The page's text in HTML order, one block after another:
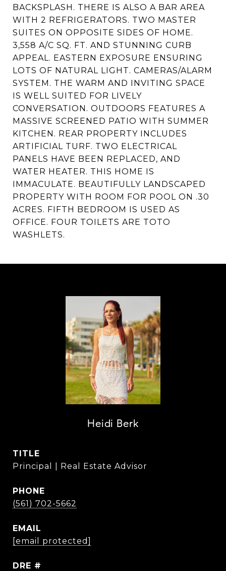
BACKSPLASH. THERE IS ALSO A BAR AREA
WITH 2 REFRIGERATORS. TWO MASTER
SUITES ON OPPOSITE SIDES OF HOME.
3,558 A/C SQ. FT. AND STUNNING CURB
APPEAL. EASTERN EXPOSURE ENSURING
LOTS OF NATURAL LIGHT. CAMERAS/ALARM
SYSTEM. THE WARM AND INVITING SPACE
IS WELL SUITED FOR LIVELY
CONVERSATION. OUTDOORS FEATURES A
MASSIVE SCREENED PATIO WITH SUMMER
KITCHEN. REAR PROPERTY INCLUDES
ARTIFICIAL TURF. TWO ELECTRICAL
PANELS HAVE BEEN REPLACED, AND
WATER HEATER. THIS HOME IS
IMMACULATE. BEAUTIFULLY LANDSCAPED
PROPERTY WITH ROOM FOR POOL ON .30
ACRES. FIFTH BEDROOM IS USED AS
OFFICE. FOUR TOILETS ARE TOTO
WASHLETS.
Heidi Berk
TITLE
Principal | Real Estate Advisor
PHONE
(561) 702-5662
EMAIL
[email protected]
DRE #